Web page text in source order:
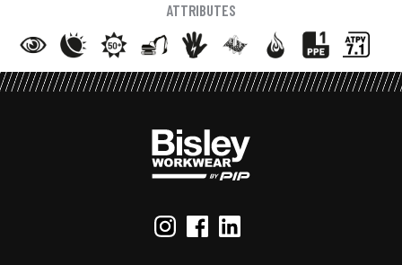
ATTRIBUTES